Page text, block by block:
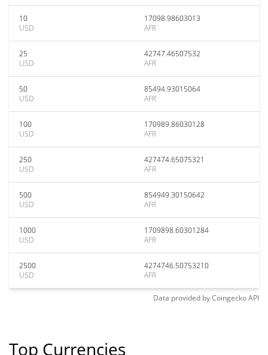
10
USD
17098.98603013
AFR
25
USD
42747.46507532
AFR
50
USD
85494.93015064
AFR
100
USD
170989.86030128
AFR
250
USD
427474.65075321
AFR
500
USD
854949.30150642
AFR
1000
USD
1709898.60301284
AFR
2500
USD
4274746.50753210
AFR
Data provided byCoingeckoAPI
Top Currencies